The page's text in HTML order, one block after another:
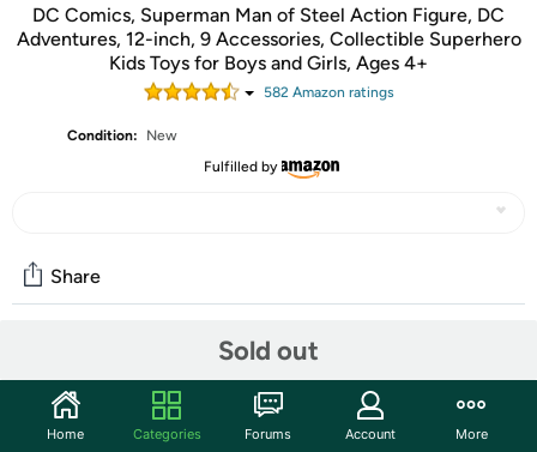
DC Comics, Superman Man of Steel Action Figure, DC
Adventures, 12-inch, 9 Accessories, Collectible Superhero
Kids Toys for Boys and Girls, Ages 4+
582Amazon ratings
Condition:
New
Fulfilled by
Sold out
Share
Start the discussion
Features
Home Categories Forums Account More